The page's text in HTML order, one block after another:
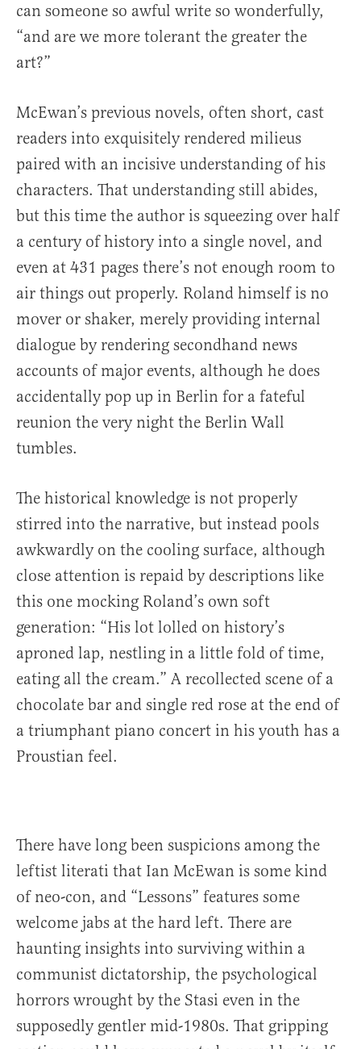
can someone so awful write so wonderfully,
“and are we more tolerant the greater the
art?”
McEwan’s previous novels, often short, cast
readers into exquisitely rendered milieus
paired with an incisive understanding of his
characters. That understanding still abides,
but this time the author is squeezing over half
a century of history into a single novel, and
even at 431 pages there’s not enough room to
air things out properly. Roland himself is no
mover or shaker, merely providing internal
dialogue by rendering secondhand news
accounts of major events, although he does
accidentally pop up in Berlin for a fateful
reunion the very night the Berlin Wall
tumbles.
The historical knowledge is not properly
stirred into the narrative, but instead pools
awkwardly on the cooling surface, although
close attention is repaid by descriptions like
this one mocking Roland’s own soft
generation: “His lot lolled on history’s
aproned lap, nestling in a little fold of time,
eating all the cream.” A recollected scene of a
chocolate bar and single red rose at the end of
a triumphant piano concert in his youth has a
Proustian feel.
There have long been suspicions among the
leftist literati that Ian McEwan is some kind
of neo-con, and “Lessons” features some
welcome jabs at the hard left. There are
haunting insights into surviving within a
communist dictatorship, the psychological
horrors wrought by the Stasi even in the
supposedly gentler mid-1980s. That gripping